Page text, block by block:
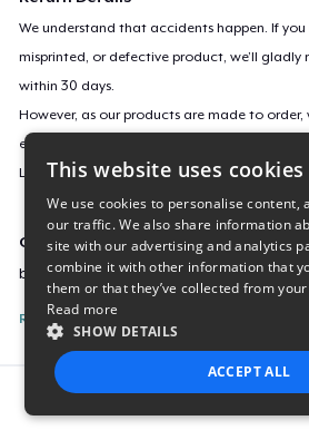
We understand that accidents happen. If
misprinted, or defective product, we’ll gladly
within 30 days.
However, as our products are made to order,
exchanges for incorrect sizes, colors, or if you
Learn more about our return policyhere.
Campaign ID
buddha-on-lotus
Report this listing
This website uses cookies
We use cookies to personalise content,
our traffic. We also share information
site with our advertising and analytics
combine it with other information that
them or that they’ve collected from
Read more
SHOW DETAILS
ACCEPT ALL
STRICTLY NECESSARY